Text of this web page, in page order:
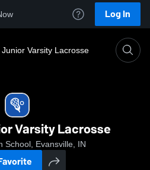
Log In
Varsity Lacrosse
Varsity Lacrosse
School, Evansville, IN